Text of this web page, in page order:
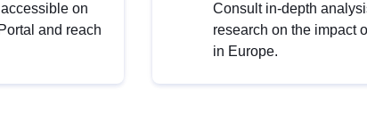
on
and reach
Consult in-depth
research on the impact
in Europe.